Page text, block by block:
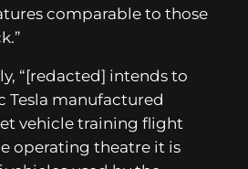
comparable to those
“[redacted] intends to
Tesla manufactured
vehicle training flight
operating theatre it is